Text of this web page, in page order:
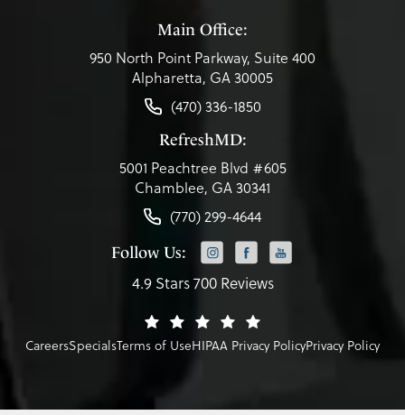
Main Office:
950 North Point Parkway, Suite 400
Alpharetta, GA 30005
(470) 336-1850
RefreshMD:
5001 Peachtree Blvd #605
Chamblee, GA 30341
(770) 299-4644
Follow Us:
4.9 Stars 700 Reviews
CareersSpecialsTerms of UseHIPAA Privacy PolicyPrivacy Policy